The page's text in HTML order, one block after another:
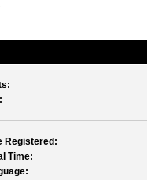
Registered:
Time: